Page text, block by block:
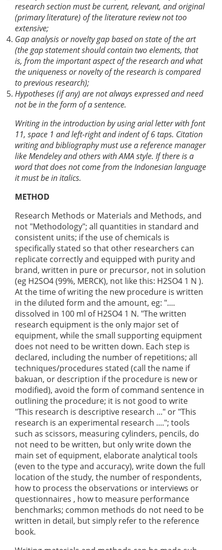
research section must be current, relevant, and original
(primary literature) of the literature review not too
extensive;
Gap analysis or novelty gap based on state of the art
(the gap statement should contain two elements, that
is, from the important aspect of the research and what
the uniqueness or novelty of the research is compared
to previous research);
Hypotheses (if any) are not always expressed and need
not be in the form of a sentence.
Writing in the introduction by using arial letter with font
11, space 1 and left-right and indent of 6 taps. Citation
writing and bibliography must use a reference manager
like Mendeley and others with AMA style. If there is a
word that does not come from the Indonesian language
it must be in italics.
METHOD
Research Methods or Materials and Methods, and
not "Methodology"; all quantities in standard and
consistent units; if the use of chemicals is
specifically stated so that other researchers can
replicate correctly and equipped with purity and
brand, written in pure or precursor, not in solution
(eg H2SO4 (99%, MERCK), not like this: H2SO4 1 N ).
At the time of writing the new procedure is written
in the diluted form and the amount, eg: "....
dissolved in 100 ml of H2SO4 1 N. "The written
research equipment is the only major set of
equipment, while the small supporting equipment
does not need to be written down. Each step is
declared, including the number of repetitions; all
techniques/procedures stated (call the name if
bakuan, or description if the procedure is new or
modified), avoid the form of command sentence in
outlining the procedure; it is not good to write
"This research is descriptive research ..." or "This
research is an experimental research ...."; tools
such as scissors, measuring cylinders, pencils, do
not need to be written, but only write down the
main set of equipment, elaborate analytical tools
(even to the type and accuracy), write down the full
location of the study, the number of respondents,
how to process the observations or interviews or
questionnaires , how to measure performance
benchmarks; common methods do not need to be
written in detail, but simply refer to the reference
book.